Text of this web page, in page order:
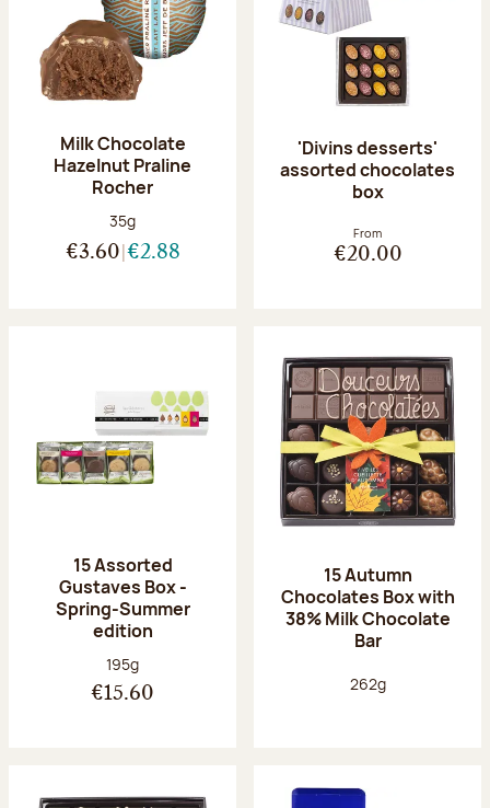
Milk Chocolate
Hazelnut Praline
Rocher
Net weight:
35g
€3.60 €2.88
'Divins desserts'
assorted chocolates
box
From
€20.00
15 Assorted
Gustaves Box -
Spring-Summer
edition
Net weight:
195g
€15.60
15 Autumn
Chocolates Box with
38% Milk Chocolate
Bar
Net weight:
262g